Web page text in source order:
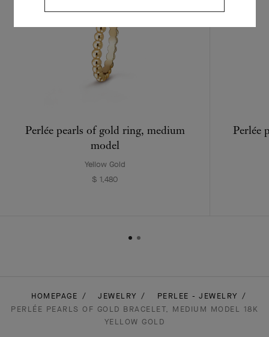
Perlée pearls of gold ring, medium
model
Yellow Gold
$ 1,480
Perlée
HOMEPAGE JEWELRY
PERLEE - JEWELRY
PERLÉE PEARLS OF GOLD BRACELET, MEDIUM MODEL 18K
YELLOW GOLD